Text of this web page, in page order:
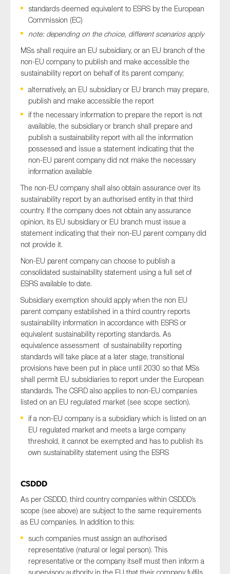
standards deemed equivalent to ESRS by the European
Commission (EC)
note: depending on the choice, different scenarios apply
MSs shall require an EU subsidiary, or an EU branch of the
non-EU company to publish and make accessible the
sustainability report on behalf of its parent company;
alternatively, an EU subsidiary or EU branch may prepare,
publish and make accessible the report
if the necessary information to prepare the report is not
available, the subsidiary or branch shall prepare and
publish a sustainability report with all the information
possessed and issue a statement indicating that the
non-EU parent company did not make the necessary
information available
The non-EU company shall also obtain assurance over its
sustainability report by an authorised entity in that third
country. If the company does not obtain any assurance
opinion, its EU subsidiary or EU branch must issue a
statement indicating that their non-EU parent company did
not provide it.
Non-EU parent company can choose to publish a
consolidated sustainability statement using a full set of
ESRS available to date.
Subsidiary exemption should apply when the non EU
parent company established in a third country reports
sustainability information in accordance with ESRS or
equivalent sustainability reporting standards. As
equivalence assessment of sustainability reporting
standards will take place at a later stage, transitional
provisions have been put in place until 2030 so that MSs
shall permit EU subsidiaries to report under the European
standards. The CSRD also applies to non-EU companies
listed on an EU regulated market (see scope section).
if a non-EU company is a subsidiary which is listed on an
EU regulated market and meets a large company
threshold, it cannot be exempted and has to publish its
own sustainability statement using the ESRS
CSDDD
As per CSDDD, third country companies within CSDDD’s
scope (see above) are subject to the same requirements
as EU companies. In addition to this:
such companies must assign an authorised
representative (natural or legal person). This
representative or the company itself must then inform a